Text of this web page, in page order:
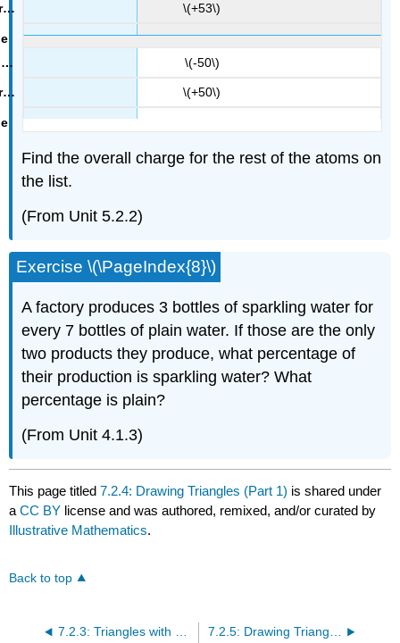
\(+53\)
\(-50\)
\(+50\)
Find the overall charge for the rest of the atoms on
the list.
(From Unit 5.2.2)
Exercise \(\PageIndex{8}\)
A factory produces 3 bottles of sparkling water for
every 7 bottles of plain water. If those are the only
two products they produce, what percentage of
their production is sparkling water? What
percentage is plain?
(From Unit 4.1.3)
This page titled7.2.4: Drawing Triangles (Part 1) is shared under
aCC BY license and was authored, remixed, and/or curated by
Illustrative Mathematics.
Back to top
7.2.3: Triangles with 3 Common Measures 7.2.5: Drawing Triangles (Part 2)